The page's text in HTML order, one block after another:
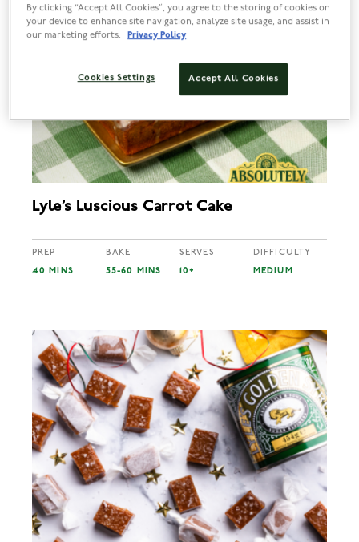
Lyle’s Luscious Carrot Cake
PREP
40 MINS
BAKE
55-60 MINS
SERVES
10+
DIFFICULTY
MEDIUM
By clicking “Accept All Cookies”, you agree to the storing of cookies on
your device to enhance site navigation, analyze site usage, and assist in
our marketing efforts.
Privacy Policy
Accept All Cookies
Cookies Settings